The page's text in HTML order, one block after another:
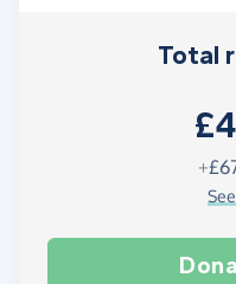
Total
+